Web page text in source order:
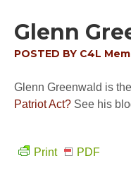
Glenn
POSTED BY C4L
Glenn Greenwald is
Patriot Act? See his
Print PDF